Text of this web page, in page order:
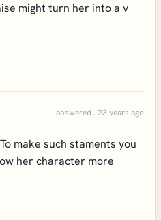
might turn her into a v
answered . 23 years ago
make such staments you
her character more